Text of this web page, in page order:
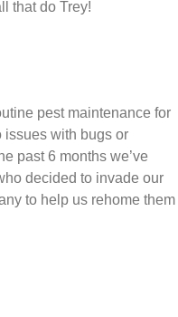
that do Trey!
pest maintenance for
issues with bugs or
past 6 months we’ve
decided to invade our
to help us rehome them